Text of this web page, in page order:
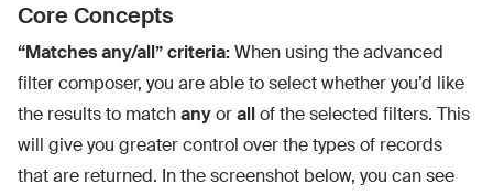
Core Concepts
“Matches any/all” criteria:When using the advanced
filter composer, you are able to select whether you’d like
the results to matchanyorallof the selected filters. This
will give you greater control over the types of records
that are returned. In the screenshot below, you can see